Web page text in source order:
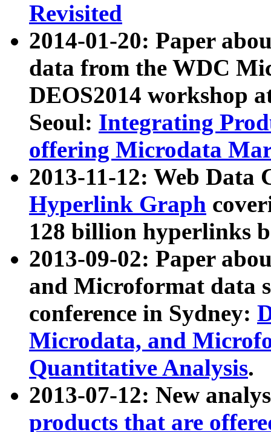
Revisited
2014-01-20: Paper
data from the WDC
DEOS2014 workshop
Seoul: Integrating
offering Microdata
2013-11-12: Web Data
Hyperlink Graph
128 billion hyperlinks
2013-09-02: Paper
and Microformat data
conference in Sydney:
Microdata, and
Quantitative Analysis.
2013-07-12: New
products that are